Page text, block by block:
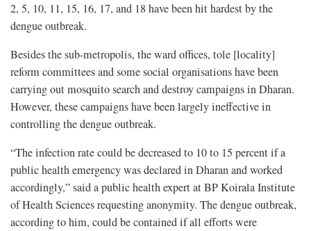
2, 5, 10, 11, 15, 16, 17, and 18 have been hit hardest by the
dengue outbreak.
Besides the sub-metropolis, the ward offices, tole [locality]
reform committees and some social organisations have been
carrying out mosquito search and destroy campaigns in Dharan.
However, these campaigns have been largely ineffective in
controlling the dengue outbreak.
“The infection rate could be decreased to 10 to 15 percent if a
public health emergency was declared in Dharan and worked
accordingly,” said a public health expert at BP Koirala Institute
of Health Sciences requesting anonymity. The dengue outbreak,
according to him, could be contained if all efforts were